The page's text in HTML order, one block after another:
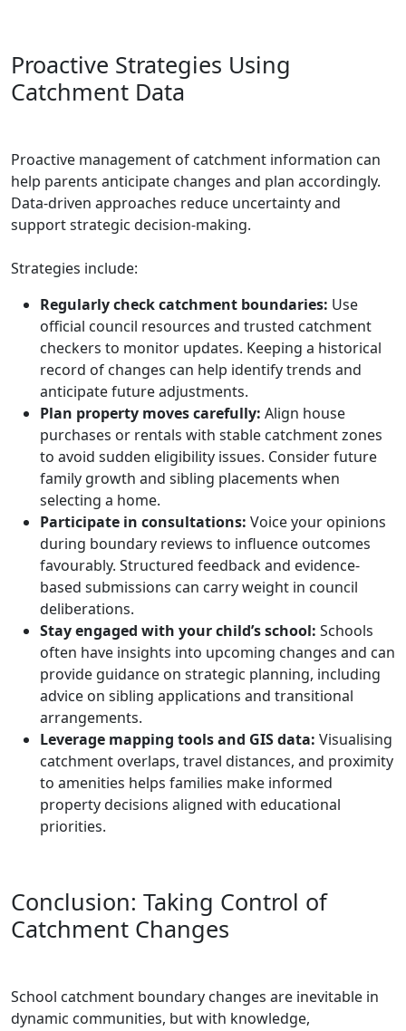
Proactive Strategies Using
Catchment Data
Proactive management of catchment information can
help parents anticipate changes and plan accordingly.
Data-driven approaches reduce uncertainty and
support strategic decision-making.
Strategies include:
Regularly check catchment boundaries: Use
official council resources and trusted catchment
checkers to monitor updates. Keeping a historical
record of changes can help identify trends and
anticipate future adjustments.
Plan property moves carefully: Align house
purchases or rentals with stable catchment zones
to avoid sudden eligibility issues. Consider future
family growth and sibling placements when
selecting a home.
Participate in consultations: Voice your opinions
during boundary reviews to influence outcomes
favourably. Structured feedback and evidence-
based submissions can carry weight in council
deliberations.
Stay engaged with your child’s school: Schools
often have insights into upcoming changes and can
provide guidance on strategic planning, including
advice on sibling applications and transitional
arrangements.
Leverage mapping tools and GIS data: Visualising
catchment overlaps, travel distances, and proximity
to amenities helps families make informed
property decisions aligned with educational
priorities.
Conclusion: Taking Control of
Catchment Changes
School catchment boundary changes are inevitable in
dynamic communities, but with knowledge,